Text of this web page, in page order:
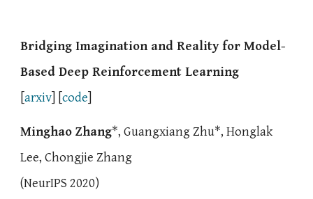
Bridging Imagination and Reality for Model-
Based Deep Reinforcement Learning
[arxiv] [code]
Minghao Zhang*, Guangxiang Zhu*, Honglak
Lee, Chongjie Zhang
(NeurIPS 2020)